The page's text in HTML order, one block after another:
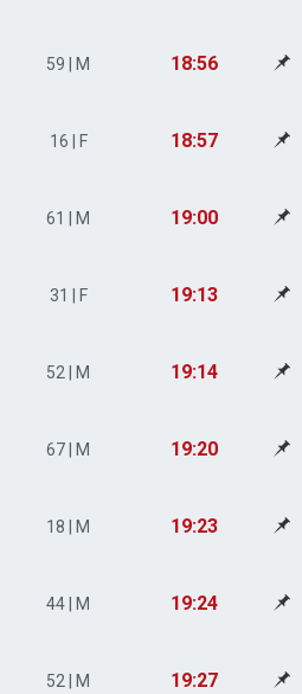
59 | M 18:56
16 | F 18:57
61 | M 19:00
31 | F 19:13
52 | M 19:14
67 | M 19:20
18 | M 19:23
44 | M 19:24
52 | M 19:27